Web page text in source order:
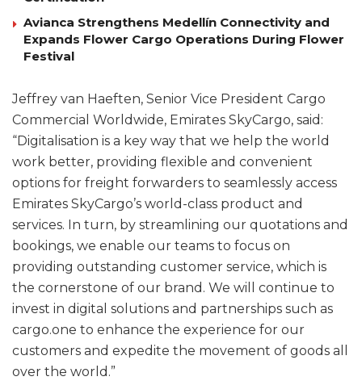
Avianca Strengthens Medellín Connectivity and
Expands Flower Cargo Operations During Flower
Festival
Jeffrey van Haeften, Senior Vice President Cargo
Commercial Worldwide, Emirates SkyCargo, said:
“Digitalisation is a key way that we help the world
work better, providing flexible and convenient
options for freight forwarders to seamlessly access
Emirates SkyCargo’s world-class product and
services. In turn, by streamlining our quotations and
bookings, we enable our teams to focus on
providing outstanding customer service, which is
the cornerstone of our brand. We will continue to
invest in digital solutions and partnerships such as
cargo.one to enhance the experience for our
customers and expedite the movement of goods all
over the world.”